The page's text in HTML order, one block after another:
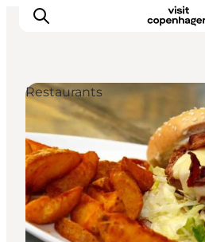
관광 및 체험
음식과 음료
Restaurants